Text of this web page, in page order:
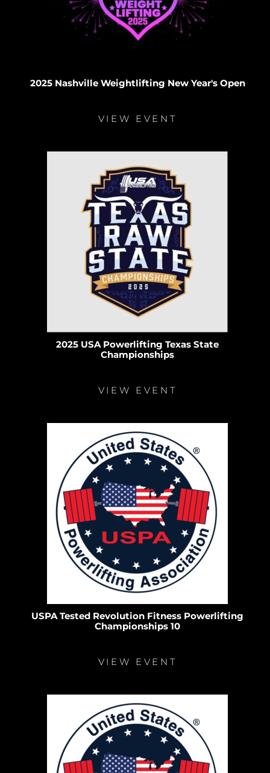
2025 Nashville Weightlifting New Year's Open
VIEW EVENT
2025 USA Powerlifting Texas State
Championships
VIEW EVENT
USPA Tested Revolution Fitness Powerlifting
Championships 10
VIEW EVENT